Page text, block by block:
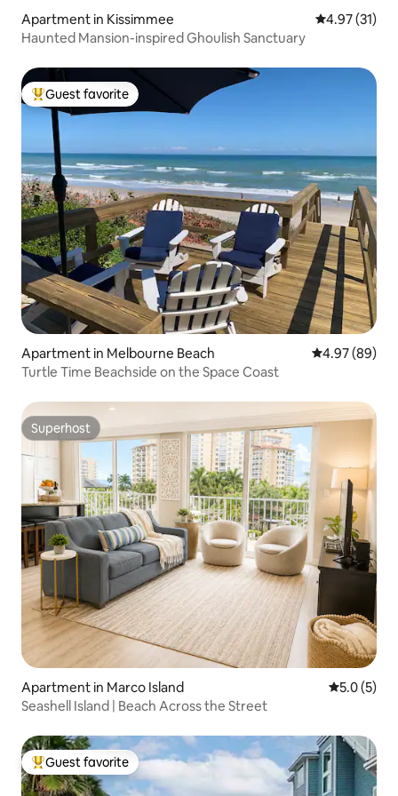
Apartment in Kissimmee 4.97 out of 5
4.97 (31)
Haunted Mansion-inspired Ghoulish Sanctuary
Top guest favorite
Guest favorite
Apartment in Melbourne Beach 4.97 out of 5
4.97 (89)
Turtle Time Beachside on the Space Coast
Superhost
Superhost
Apartment in Marco Island 5.0 out of
5.0 (5)
Seashell Island | Beach Across the Street
Top guest favorite
Guest favorite